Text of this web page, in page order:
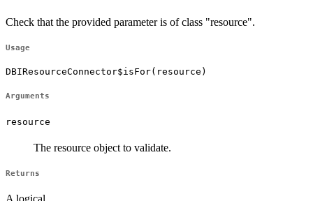
Check that the provided parameter is of class "resource".
Usage
DBIResourceConnector$isFor(resource)
Arguments
resource
The resource object to validate.
Returns